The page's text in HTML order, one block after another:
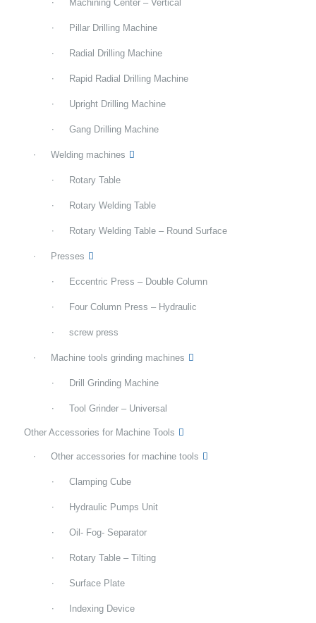
Machining Center – Vertical
Pillar Drilling Machine
Radial Drilling Machine
Rapid Radial Drilling Machine
Upright Drilling Machine
Gang Drilling Machine
Welding machines
Rotary Table
Rotary Welding Table
Rotary Welding Table – Round Surface
Presses
Eccentric Press – Double Column
Four Column Press – Hydraulic
screw press
Machine tools grinding machines
Drill Grinding Machine
Tool Grinder – Universal
Other Accessories for Machine Tools
Other accessories for machine tools
Clamping Cube
Hydraulic Pumps Unit
Oil- Fog- Separator
Rotary Table – Tilting
Surface Plate
Indexing Device